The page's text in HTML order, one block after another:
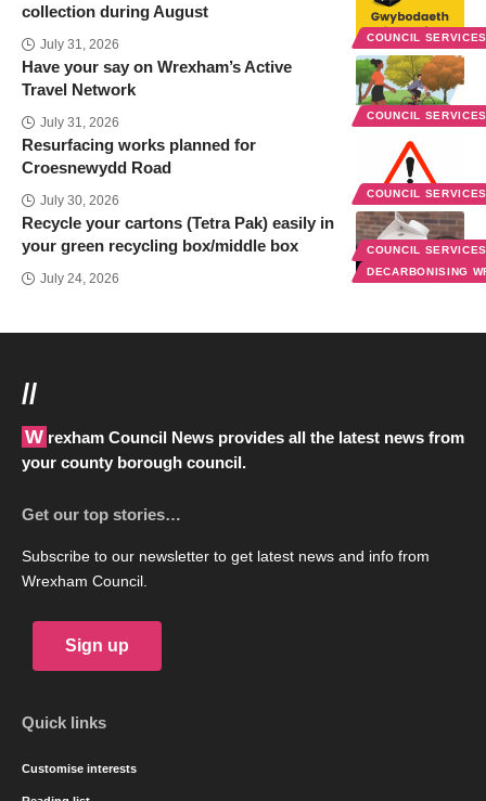
COUNCIL
collection during August
July 31, 2026
COUNCIL
Have your say on Wrexham’s Active
Travel Network
July 31, 2026
COUNCIL
Resurfacing works planned for
Croesnewydd Road
July 30, 2026
COUNCIL
DECARBONISING
Recycle your cartons (Tetra Pak) easily in
your green recycling box/middle box
July 24, 2026
//
Wrexham Council News provides all the latest news from
your county borough council.
Get our top stories…
Subscribe to our newsletter to get latest news and info from
Wrexham Council.
Sign up
Quick links
Customise interests